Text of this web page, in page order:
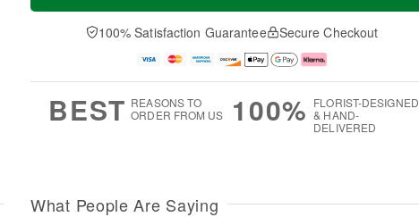
a
t
A
u
e
D
a
100% Satisfaction Guarantee Secure Checkout
BEST REASONS TO
ORDER FROM US
100% FLORIST-DESIGNED
& HAND-
DELIVERED
What People Are Saying